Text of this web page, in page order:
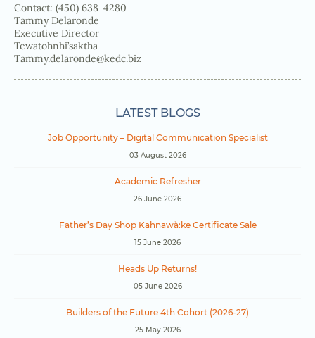
Contact: (450) 638-4280
Tammy Delaronde
Executive Director
Tewatohnhi’saktha
Tammy.delaronde@kedc.biz
LATEST BLOGS
Job Opportunity – Digital Communication Specialist
03 August 2026
Academic Refresher
26 June 2026
Father’s Day Shop Kahnawà:ke Certificate Sale
15 June 2026
Heads Up Returns!
05 June 2026
Builders of the Future 4th Cohort (2026-27)
25 May 2026